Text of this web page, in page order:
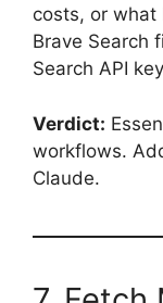
costs, or what
Brave Search
Search API
Verdict:
workflows.
Claude.